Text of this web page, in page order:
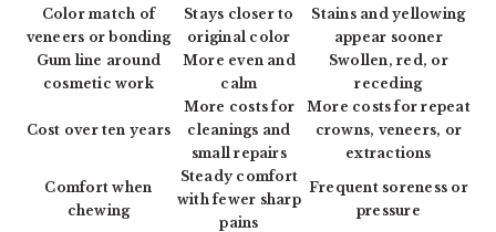
Color match of
veneers or bonding
Stays closer to
original color
Stains and yellowing
appear sooner
Gum line around
cosmetic work
More even and
calm
Swollen, red, or
receding
Cost over ten years
More costs for
cleanings and
small repairs
More costs for repeat
crowns, veneers, or
extractions
Comfort when
chewing
Steady comfort
with fewer sharp
pains
Frequent soreness or
pressure